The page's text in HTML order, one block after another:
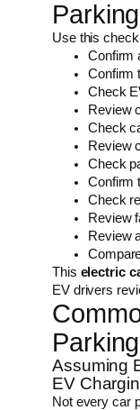
Use this
Confirm
Confirm
Check
Review
Check
Review
Check
Confirm
Check
Review
Review
This electric
EV drivers
Assuming
EV
Not every car